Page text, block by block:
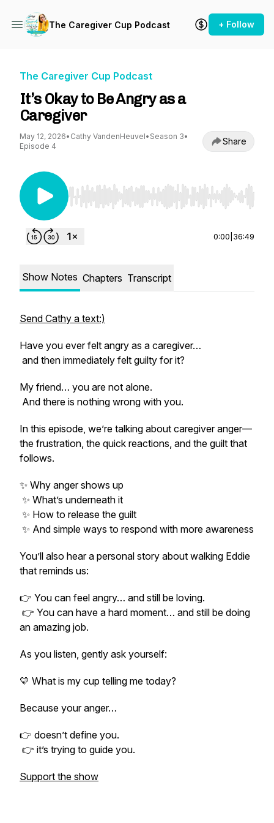
The Caregiver Cup Podcast + Follow
The Caregiver Cup Podcast
It’s Okay to Be Angry as a
Caregiver
May 12, 2026• Cathy VandenHeuvel• Season 3•
Episode 4
Share
Use Left/Right to seek, Home/End to jump to
0:00 36:49
Show Notes Chapters Transcript
Send Cathy a text:)
Have you ever felt angry as a caregiver…
and then immediately felt guilty for it?
My friend… you are not alone.
And there is nothing wrong with you.
In this episode, we’re talking about caregiver anger—
the frustration, the quick reactions, and the guilt that
follows.
✨ Why anger shows up
✨ What’s underneath it
✨ How to release the guilt
✨ And simple ways to respond with more awareness
You’ll also hear a personal story about walking Eddie
that reminds us:
👉 You can feel angry… and still be loving.
👉 You can have a hard moment… and still be doing
an amazing job.
As you listen, gently ask yourself:
💛 What is my cup telling me today?
Because your anger…
👉 doesn’t define you.
👉 it’s trying to guide you.
Support the show